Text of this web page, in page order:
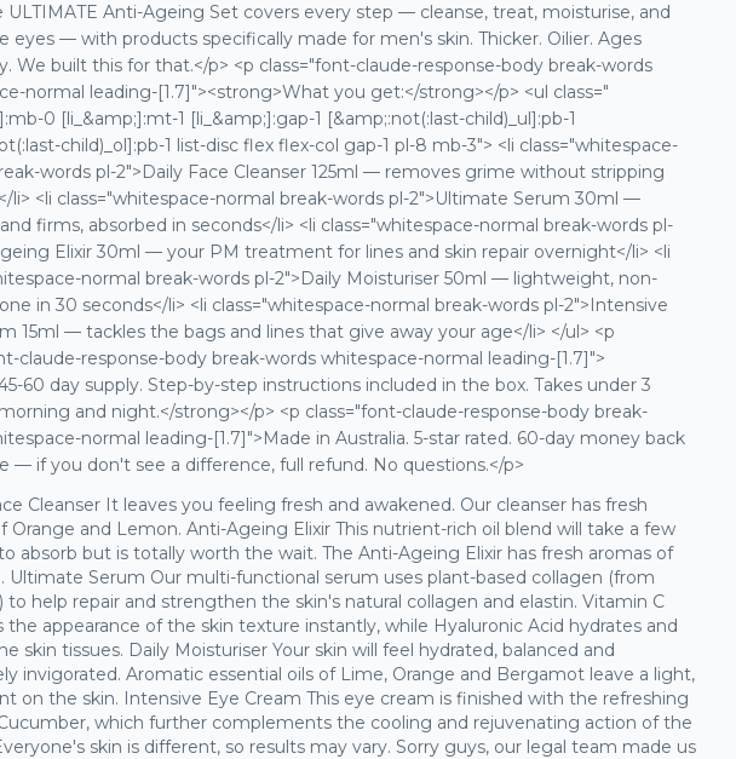
ULTIMATE Anti-Ageing Set covers every step — cleanse, treat, moisturise, and
eyes — with products specifically made for men's skin. Thicker. Oilier. Ages
We built this for that.</p> <p class="font-claude-response-body break-words
normal leading-[1.7]"><strong>What you get:</strong></p> <ul class="
0 [li_&amp;]:mt-1 [li_&amp;]:gap-1 [&amp;:not(:last-child)_ul]:pb-1
child)_ol]:pb-1 list-disc flex flex-col gap-1 pl-8 mb-3"> <li class="whitespace-
words pl-2">Daily Face Cleanser 125ml — removes grime without stripping
li> <li class="whitespace-normal break-words pl-2">Ultimate Serum 30ml —
firms, absorbed in seconds</li> <li class="whitespace-normal break-words pl-
Elixir 30ml — your PM treatment for lines and skin repair overnight</li> <li
normal break-words pl-2">Daily Moisturiser 50ml — lightweight, non-
in 30 seconds</li> <li class="whitespace-normal break-words pl-2">Intensive
15ml — tackles the bags and lines that give away your age</li> </ul> <p
claude-response-body break-words whitespace-normal leading-[1.7]">
60 day supply. Step-by-step instructions included in the box. Takes under 3
and night.</strong></p> <p class="font-claude-response-body break-
normal leading-[1.7]">Made in Australia. 5-star rated. 60-day money back
— if you don't see a difference, full refund. No questions.</p>
Cleanser It leaves you feeling fresh and awakened. Our cleanser has fresh
Orange and Lemon. Anti-Ageing Elixir This nutrient-rich oil blend will take a few
absorb but is totally worth the wait. The Anti-Ageing Elixir has fresh aromas of
Ultimate Serum Our multi-functional serum uses plant-based collagen (from
to help repair and strengthen the skin's natural collagen and elastin. Vitamin C
the appearance of the skin texture instantly, while Hyaluronic Acid hydrates and
skin tissues. Daily Moisturiser Your skin will feel hydrated, balanced and
invigorated. Aromatic essential oils of Lime, Orange and Bergamot leave a light,
on the skin. Intensive Eye Cream This eye cream is finished with the refreshing
which further complements the cooling and rejuvenating action of the
skin is different, so results may vary. Sorry guys, our legal team made us